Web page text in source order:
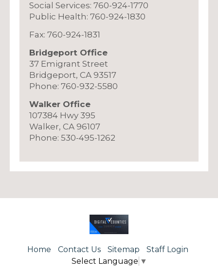
Social Services: 760-924-1770
Public Health: 760-924-1830
Fax: 760-924-1831
Bridgeport Office
37 Emigrant Street
Bridgeport, CA 93517
Phone: 760-932-5580
Walker Office
107384 Hwy 395
Walker, CA 96107
Phone: 530-495-1262
Home Contact Us Sitemap
Staff Login
Select Language ▼